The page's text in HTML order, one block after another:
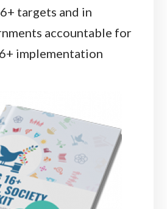
targets and in
accountable for
implementation